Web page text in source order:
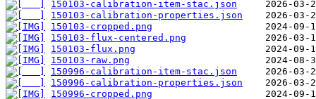
150103-calibration-item-stac.json
150103-calibration-properties.json
150103-cropped.png
150103-flux-centered.png
150103-flux.png
150103-raw.png
150996-calibration-item-stac.json
150996-calibration-properties.json
150996-cropped.png